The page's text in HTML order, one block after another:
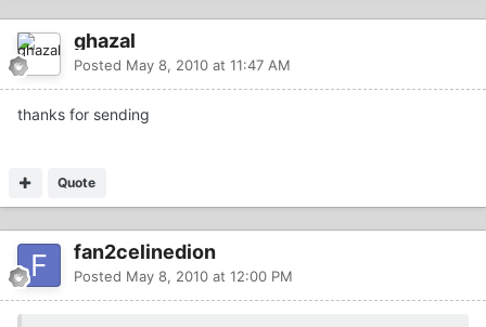
ghazal
Posted May 8, 2010 at 11:47 AM
thanks for sending
Quote
fan2celinedion
Posted May 8, 2010 at 12:00 PM